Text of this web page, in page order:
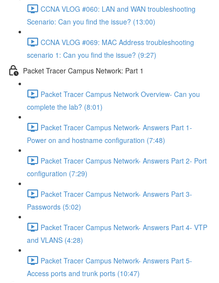
CCNA VLOG #060: LAN and WAN troubleshooting
Scenario: Can you find the issue? (13:00)
CCNA VLOG #069: MAC Address troubleshooting
scenario 1: Can you find the issue? (9:27)
Packet Tracer Campus Network: Part 1
Packet Tracer Campus Network Overview- Can you
complete the lab? (8:01)
Packet Tracer Campus Network- Answers Part 1-
Power on and hostname configuration (7:48)
Packet Tracer Campus Network- Answers Part 2- Port
configuration (7:29)
Packet Tracer Campus Network- Answers Part 3-
Passwords (5:02)
Packet Tracer Campus Network- Answers Part 4- VTP
and VLANS (4:28)
Packet Tracer Campus Network- Answers Part 5-
Access ports and trunk ports (10:47)